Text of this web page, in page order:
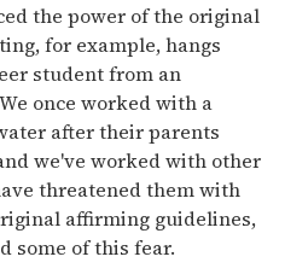
the power of the original
for example, hangs
student from an
once worked with a
after their parents
we've worked with other
threatened them with
affirming guidelines,
some of this fear.